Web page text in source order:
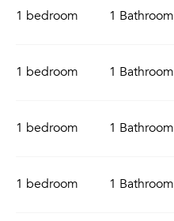
1 bedroom 1 Bathroom
1 bedroom 1 Bathroom
1 bedroom 1 Bathroom
1 bedroom 1 Bathroom